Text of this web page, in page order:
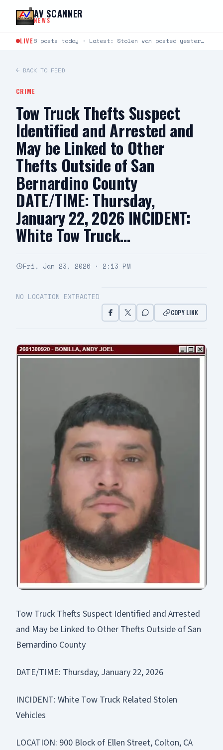
Skip to content
AV SCANNER
NEWS
LIVE 6 posts today · Latest: Stolen van posted yesterday has been located
← BACK TO FEED
CRIME
Tow Truck Thefts Suspect
Identified and Arrested and
May be Linked to Other
Thefts Outside of San
Bernardino County
DATE/TIME: Thursday,
January 22, 2026 INCIDENT:
White Tow Truck…
Fri, Jan 23, 2026 · 2:13 PM
NO LOCATION EXTRACTED
COPY LINK
Tow Truck Thefts Suspect Identified and Arrested
and May be Linked to Other Thefts Outside of San
Bernardino County
DATE/TIME: Thursday, January 22, 2026
INCIDENT: White Tow Truck Related Stolen
Vehicles
LOCATION: 900 Block of Ellen Street, Colton, CA